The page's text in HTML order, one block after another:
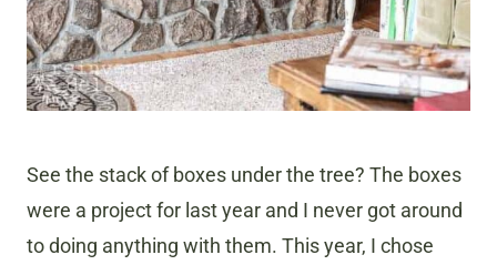
See the stack of boxes under the tree? The boxes
were a project for last year and I never got around
to doing anything with them. This year, I chose